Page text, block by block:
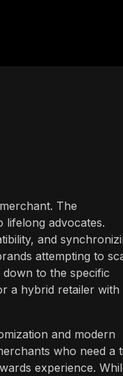
The
lifelong advocates.
and
attempting to
to the specific
a hybrid retailer with
and modern
who need a
experience.